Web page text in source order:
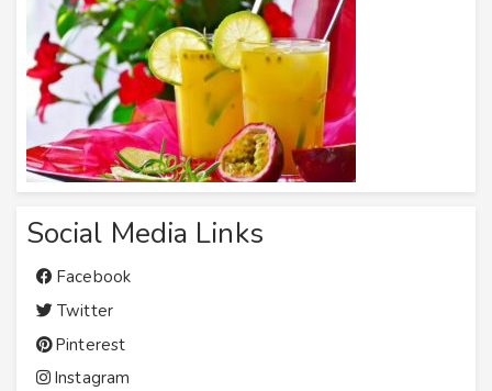
Social Media Links
Facebook
Twitter
Pinterest
Instagram